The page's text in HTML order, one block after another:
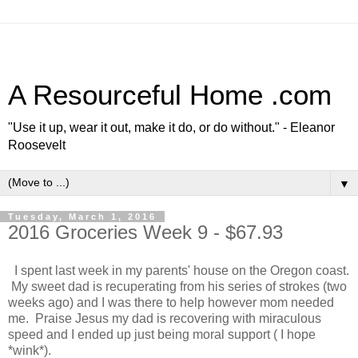
A Resourceful Home .com
"Use it up, wear it out, make it do, or do without." - Eleanor
Roosevelt
▼
Tuesday, March 1, 2016
2016 Groceries Week 9 - $67.93
I spent last week in my parents' house on the Oregon coast.
My sweet dad is recuperating from his series of strokes (two
weeks ago) and I was there to help however mom needed
me. Praise Jesus my dad is recovering with miraculous
speed and I ended up just being moral support ( I hope
*wink*).